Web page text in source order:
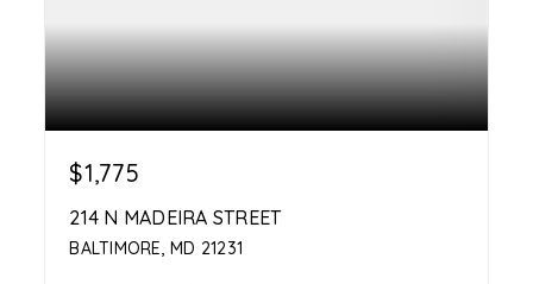
$1,775
214 N MADEIRA STREET
BALTIMORE, MD 21231